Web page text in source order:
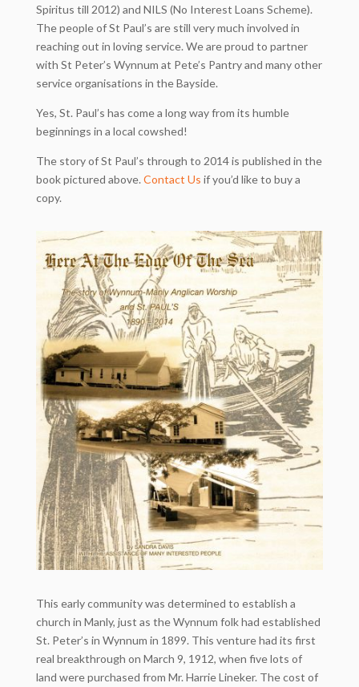
Spiritus till 2012) and NILS (No Interest Loans Scheme).
The people of St Paul’s are still very much involved in
reaching out in loving service. We are proud to partner
with St Peter’s Wynnum at Pete’s Pantry and many other
service organisations in the Bayside.
Yes, St. Paul’s has come a long way from its humble
beginnings in a local cowshed!
The story of St Paul’s through to 2014 is published in the
book pictured above. Contact Us if you’d like to buy a
copy.
This early community was determined to establish a
church in Manly, just as the Wynnum folk had established
St. Peter’s in Wynnum in 1899. This venture had its first
real breakthrough on March 9, 1912, when five lots of
land were purchased from Mr. Harrie Lineker. The cost of